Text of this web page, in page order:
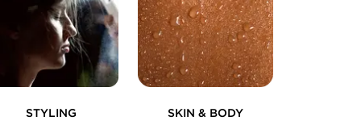
STYLING SKIN & BODY